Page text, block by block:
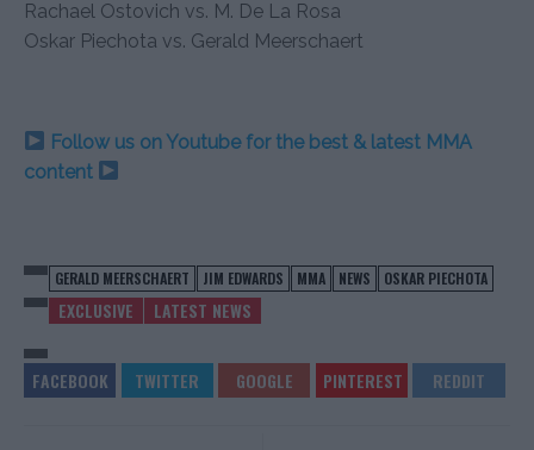
Rachael Ostovich vs. M. De La Rosa
Oskar Piechota vs. Gerald Meerschaert
Follow us on Youtube for the best & latest MMA
content
GERALD MEERSCHAERT JIM EDWARDS MMA NEWS OSKAR PIECHOTA
EXCLUSIVE LATEST NEWS